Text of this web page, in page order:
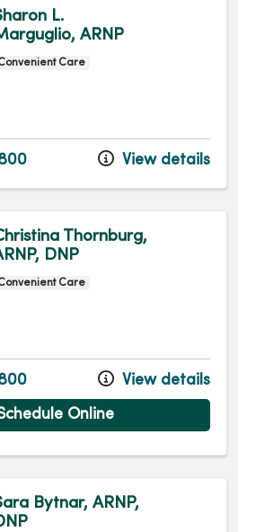
L.
ARNP
Care
View details
Thornburg,
DNP
Care
View details
Online
Bytnar, ARNP,